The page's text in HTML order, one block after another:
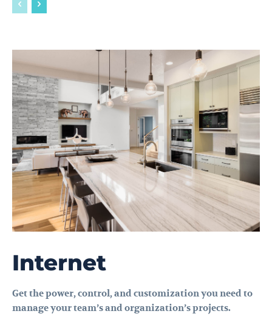
Internet
Get the power, control, and customization you need to
manage your team’s and organization’s projects.